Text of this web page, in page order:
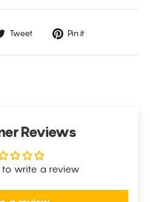
Tweet
Tweet Pin it
Reviews
to write a review